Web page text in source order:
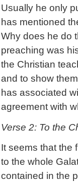
Usually he only
has mentioned
Why does he do
preaching was
the Christian
and to show
has associated
agreement with
Verse 2: To the
It seems that the
to the whole
contained in the